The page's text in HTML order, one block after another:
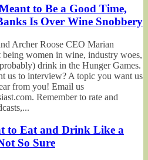
to Be a Good Time,
Is Over Wine Snobbery
Archer Roose CEO Marian
women in wine, industry woes,
drink in the Hunger Games.
us to interview? A topic you want us
from you! Email us
Remember to rate and
to Eat and Drink Like a
So Sure